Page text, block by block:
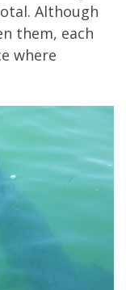
Although
them, each
where